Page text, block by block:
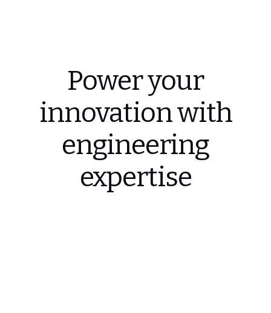
Power your
innovation with
engineering
expertise